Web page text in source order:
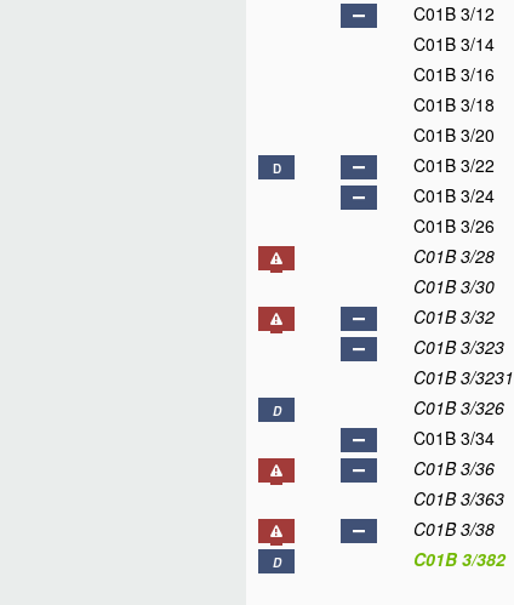
C01B 3/12
C01B 3/14
C01B 3/16
C01B 3/18
C01B 3/20
D C01B 3/22
C01B 3/24
C01B 3/26
C01B 3/28
C01B 3/30
C01B 3/32
C01B 3/323
C01B 3/3231
D C01B 3/326
C01B 3/34
C01B 3/36
C01B 3/363
C01B 3/38
D C01B 3/382